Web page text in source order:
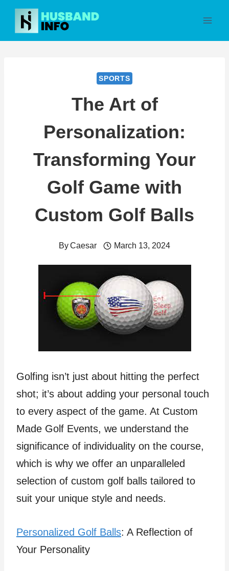
Skip
content
SPORTS
The Art of
Personalization:
Transforming Your
Golf Game with
Custom Golf Balls
ByCaesar March 13, 2024
Golfing isn’t just about hitting the perfect
shot; it’s about adding your personal touch
to every aspect of the game. At Custom
Made Golf Events, we understand the
significance of individuality on the course,
which is why we offer an unparalleled
selection of custom golf balls tailored to
suit your unique style and needs.
Personalized Golf Balls: A Reflection of
Your Personality